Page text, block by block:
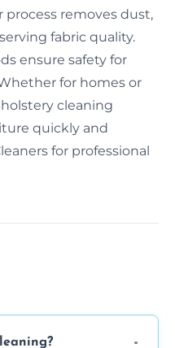
removes dust,
fabric quality.
ensure safety for
for homes or
cleaning
quickly and
for professional